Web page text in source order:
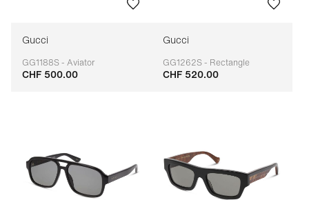
Gucci
GG1188S - Aviator
Adaptable
CHF 500.00
Gucci
GG1262S - Rectangle
Adaptable
CHF 520.00